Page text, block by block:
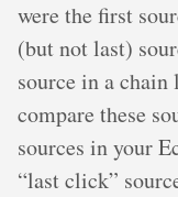
were the first
(but not last)
source in a
compare these
sources in your
“last click”